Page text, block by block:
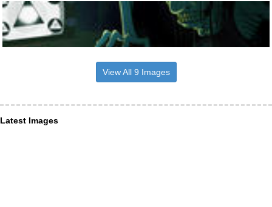
View All 9 Images
Latest Images